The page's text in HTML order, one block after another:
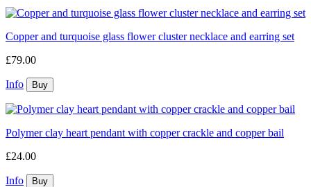
Copper and turquoise glass flower cluster necklace and earring set
£79.00
Info
Polymer clay heart pendant with copper crackle and copper bail
£24.00
Info